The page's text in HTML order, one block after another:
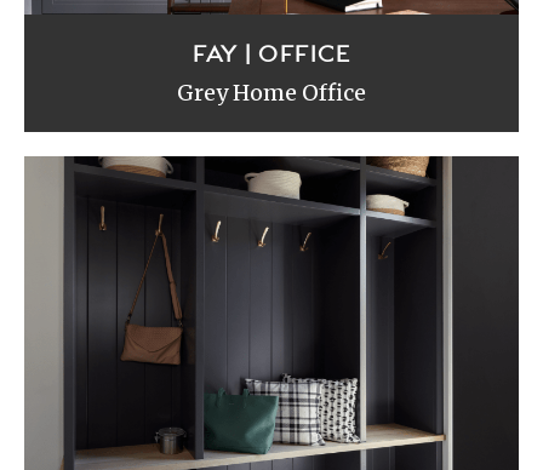
FAY | OFFICE
Grey Home Office